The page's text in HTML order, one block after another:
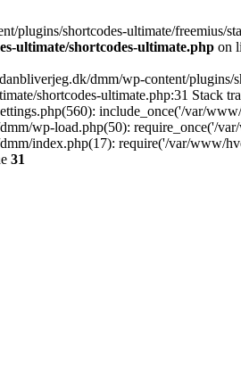
plugins/shortcodes-ultimate/freemius/
ultimate/shortcodes-ultimate.php on
dmm/wp-content/plugins/
shortcodes-ultimate.php:31 Stack
include_once('/var/
wp-load.php(50): require_once('/
index.php(17): require('/var/www/
31